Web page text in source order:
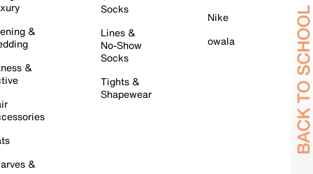
&
&
&
Socks
Lines &
No-Show
Socks
Tights &
Shapewear
Nike
owala